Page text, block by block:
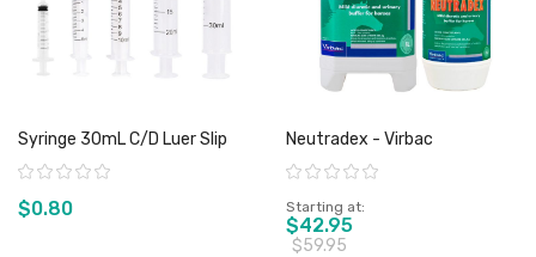
Syringe 30mL C/D Luer Slip
Rating:
$0.80
Neutradex - Virbac
Rating:
Starting at
$42.95
$59.95